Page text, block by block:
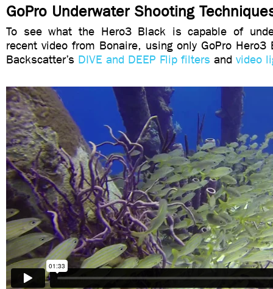
GoPro Underwater Shooting
To see what the Hero3 Black is capable of
recent video from Bonaire, using only GoPro Hero3
Backscatter’s DIVE and DEEP Flip filters and video